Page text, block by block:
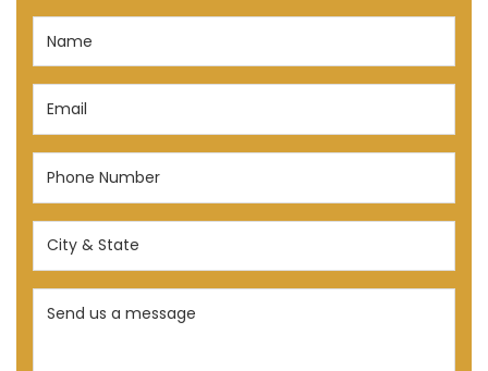
Email
Phone
(Required)
City
State
(Required)